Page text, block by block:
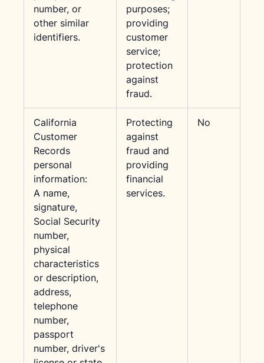
number, or
other similar
identifiers.
purposes;
providing
customer
service;
protection
against
fraud.
California
Customer
Records
personal
information:
A name,
signature,
Social Security
number,
physical
characteristics
or description,
address,
telephone
number,
passport
number, driver's
Protecting
against
fraud and
providing
financial
services.
No